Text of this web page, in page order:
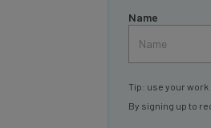
Name
Tip: use your
By signing up to